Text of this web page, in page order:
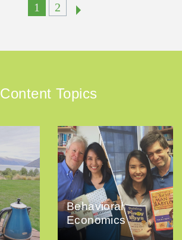
1 2
Content Topics
Behavioral
Economics